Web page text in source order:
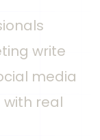
write
media
real